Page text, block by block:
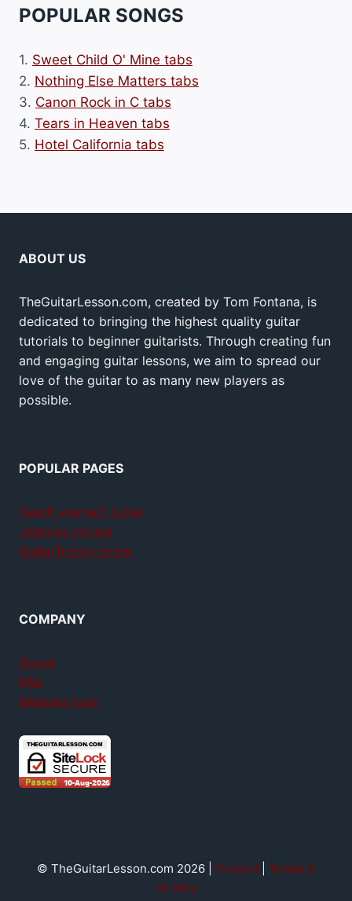
POPULAR SONGS
1. Sweet Child O' Mine tabs
2. Nothing Else Matters tabs
3. Canon Rock in C tabs
4. Tears in Heaven tabs
5. Hotel California tabs
ABOUT US
TheGuitarLesson.com, created by Tom Fontana, is
dedicated to bringing the highest quality guitar
tutorials to beginner guitarists. Through creating fun
and engaging guitar lessons, we aim to spread our
love of the guitar to as many new players as
possible.
POPULAR PAGES
Teach yourself guitar
Jamplay review
GuitarTricks review
COMPANY
About
FAQ
Member login
© TheGuitarLesson.com 2026 | Contact
Terms &
privacy